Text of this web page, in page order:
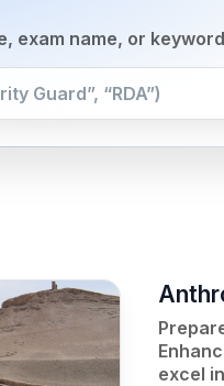
exam name, or
excel